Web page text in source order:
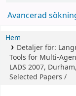
Avancerad
Hem
Detaljer för:
Tools for Multi-
LADS 2007,
Selected Papers /